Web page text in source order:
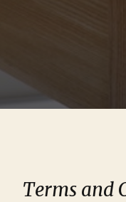
Terms and